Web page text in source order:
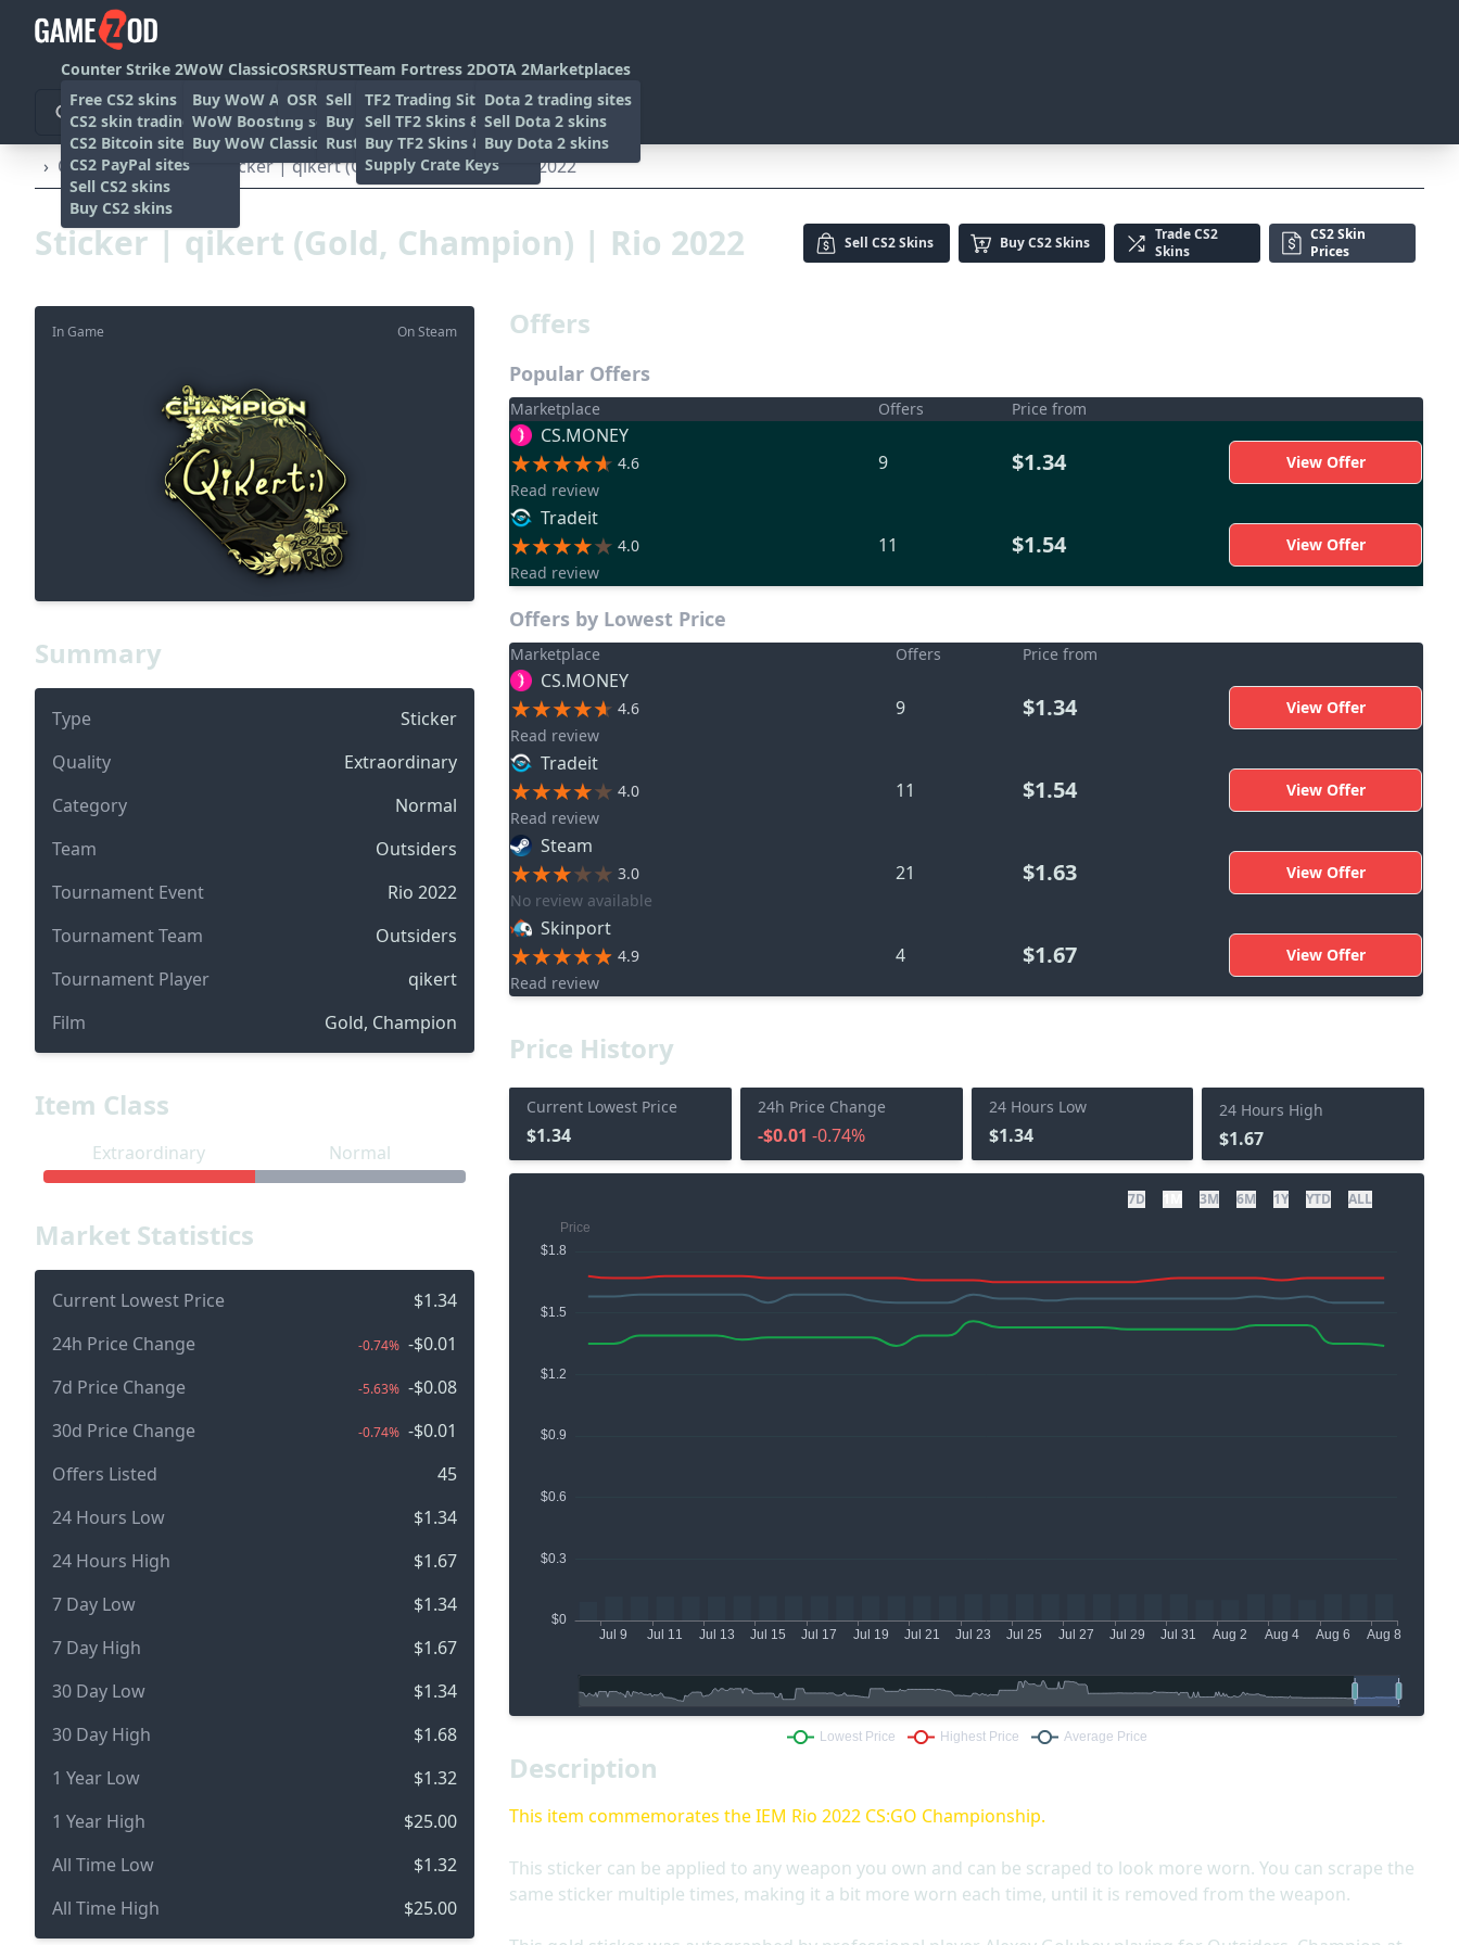
Counter Strike 2
Free CS2 skins
CS2 skin trading sites
CS2 Bitcoin sites
CS2 PayPal sites
Sell CS2 skins
Buy CS2 skins
WoW Classic
Buy WoW Accounts
WoW Boosting services
Buy WoW Classic Gold
OSRS
OSRS Gold sites
RUST
Sell rust skins
Buy Rust skins
Rust skin trading sites
Team Fortress 2
TF2 Trading Sites
Sell TF2 Skins & Items
Buy TF2 Skins & Items
Supply Crate Keys
DOTA 2
Dota 2 trading sites
Sell Dota 2 skins
Buy Dota 2 skins
Marketplaces
› Other › Stickers Sticker | qikert (Gold, Champion) | Rio 2022
Sticker | qikert (Gold, Champion) | Rio 2022 Sell CS2 Skins BuyCS2 Skins TradeCS2
Skins
CS2 Skin
Prices
On Steam
In Game
Summary
Type
Sticker
Quality
Extraordinary
Category
Normal
Team
Outsiders
Tournament Event
Rio 2022
Tournament Team
Outsiders
Tournament Player
qikert
Film
Gold, Champion
Item Class
Extraordinary Normal
Market Statistics
Current Lowest Price
$1.34
24h Price Change
-0.74% -$0.01
7d Price Change
-5.63% -$0.08
30d Price Change
-0.74% -$0.01
Offers Listed
45
24 Hours Low
$1.34
24 Hours High
$1.67
7 Day Low
$1.34
7 Day High
$1.67
30 Day Low
$1.34
30 Day High
$1.68
1 Year Low
$1.32
1 Year High
$25.00
All Time Low
$1.32
All Time High
$25.00
Offers
Popular Offers
Marketplace Offers Price from
CS.MONEY
4.6
Read review
9 $1.34 View Offer
Tradeit
4.0
Read review
11 $1.54 View Offer
Offers by Lowest Price
Marketplace Offers Price from
CS.MONEY
4.6
Read review
9 $1.34 View Offer
Tradeit
4.0
Read review
11 $1.54 View Offer
Steam
3.0
No review available
21 $1.63 View Offer
Skinport
4.9
Read review
4 $1.67 View Offer
Price History
Current Lowest Price
$1.34
24h Price Change
-$0.01 -0.74%
24 Hours Low
$1.34
24 Hours High
$1.67
7D 3M 6M 1Y YTD ALL
Description
This item commemorates the IEM Rio 2022 CS:GO Championship.
This sticker can be applied to any weapon you own and can be scraped to look more worn. You can scrape the
same sticker multiple times, making it a bit more worn each time, until it is removed from the weapon.